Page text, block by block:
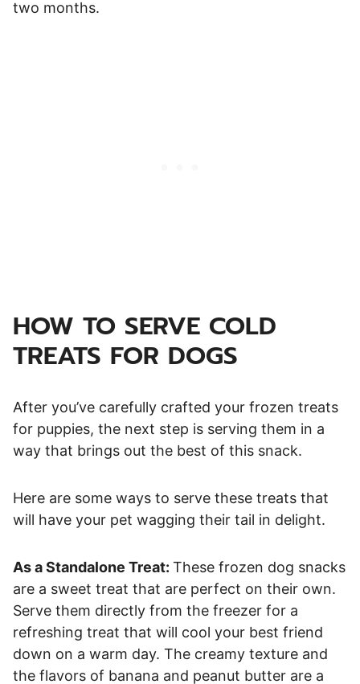
two months.
HOW TO SERVE COLD
TREATS FOR DOGS
After you’ve carefully crafted your frozen treats
for puppies, the next step is serving them in a
way that brings out the best of this snack.
Here are some ways to serve these treats that
will have your pet wagging their tail in delight.
As a Standalone Treat: These frozen dog snacks
are a sweet treat that are perfect on their own.
Serve them directly from the freezer for a
refreshing treat that will cool your best friend
down on a warm day. The creamy texture and
the flavors of banana and peanut butter are a